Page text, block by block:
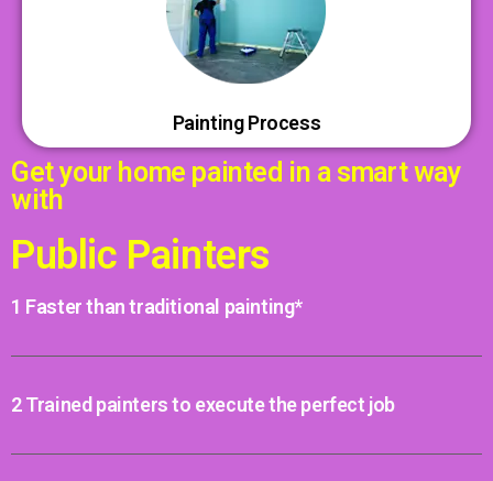
Painting Process
Get your home painted in a smart way
with
Public Painters
1 Faster than traditional painting*
2 Trained painters to execute the perfect job